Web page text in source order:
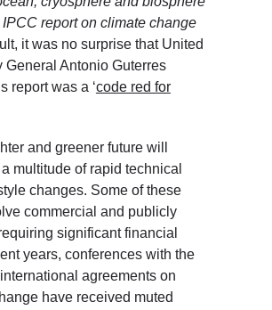
IPCC report on climate change
it was no surprise that United
General Antonio Guterres
report was a ‘code red for
and greener future will
multitude of rapid technical
changes. Some of these
commercial and publicly
significant financial
years, conferences with the
agreements on
have received muted